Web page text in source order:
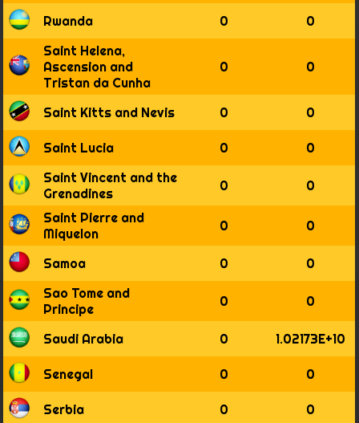
Rwanda 0
0
Saint Helena,
Ascension and
Tristan da Cunha
0 0
Saint Kitts and Nevis 0 0
Saint Lucia 0
0
Saint Vincent and the
Grenadines
0
0
Saint Pierre and
Miquelon
0 0
Samoa 0
0
Sao Tome and
Principe
0 0
Saudi Arabia 0 1.02173E+10
Senegal 0 0
Serbia 0 0